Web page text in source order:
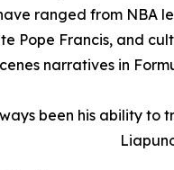
ranged from NBA
Pope Francis, and
narratives in
been his ability